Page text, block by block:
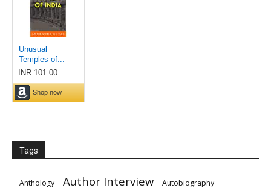
Tags
Anthology Author Interview Autobiography